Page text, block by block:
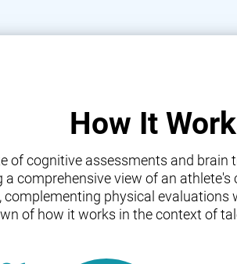
How It
cognitive assessments and brain
comprehensive view of an
physical
of how it works in the context of